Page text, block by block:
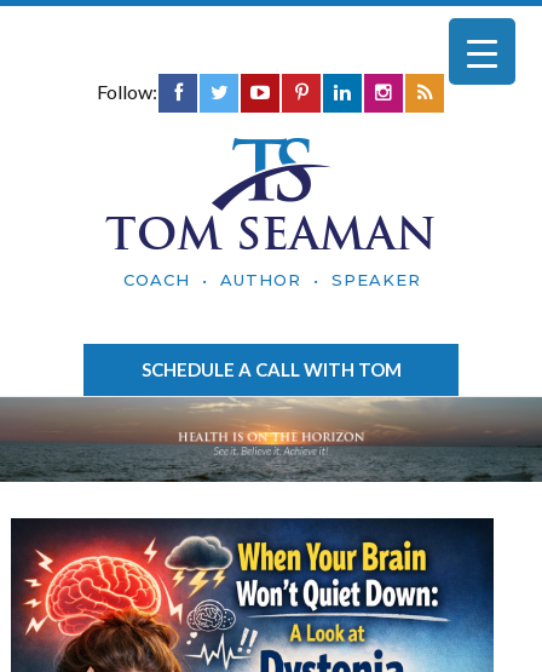
Follow:
TOM SEAMAN
COACH • AUTHOR • SPEAKER
SCHEDULE A CALL WITH TOM